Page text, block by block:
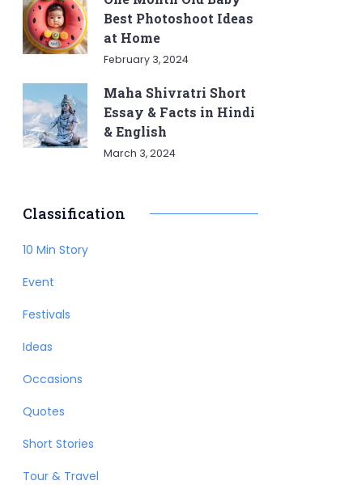
Best Photoshoot Ideas
at Home
February 3, 2024
Maha Shivratri Short
Essay & Facts in Hindi
& English
March 3, 2024
Classification
10 Min Story
Event
Festivals
Ideas
Occasions
Quotes
Short Stories
Tour & Travel